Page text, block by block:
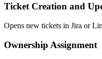
Ticket Creation and
Opens new tickets in Jira or
Ownership Assignment